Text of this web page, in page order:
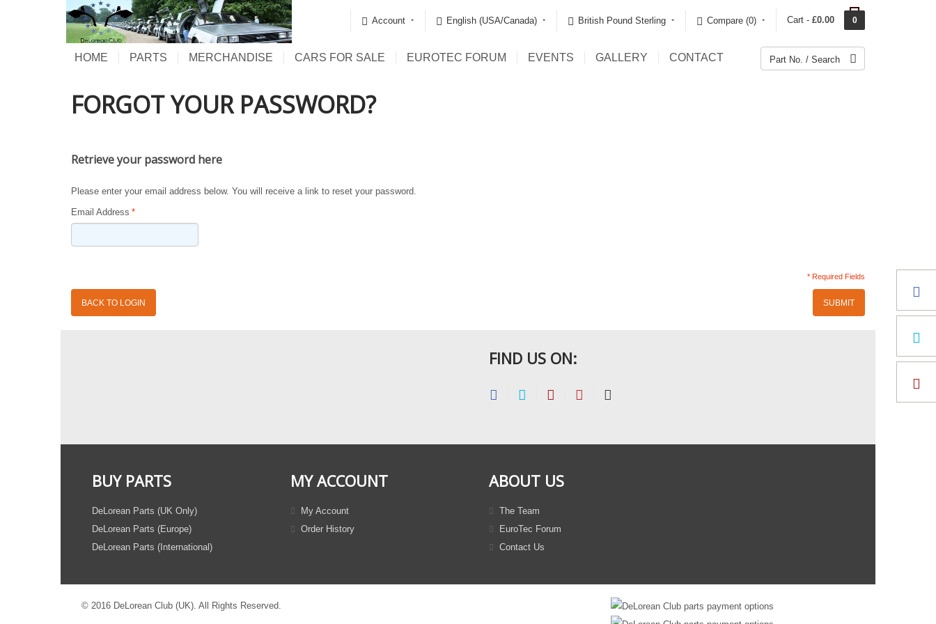
Account English (USA/Canada) British Pound Sterling Compare (0)‎ Cart - £0.00 0
HOME PARTS MERCHANDISE CARS FOR SALE EUROTEC FORUM EVENTS GALLERY CONTACT
FORGOT YOUR PASSWORD?
Retrieve your password here
Please enter your email address below. You will receive a link to reset your password.
*
Email Address
* Required Fields
BACK TO LOGIN SUBMIT
FIND US ON:
BUY PARTS
DeLorean Parts (UK Only)
DeLorean Parts (Europe)
DeLorean Parts (International)
MY ACCOUNT
My Account
Order History
ABOUT US
The Team
EuroTec Forum
Contact Us
© 2016 DeLorean Club (UK). All Rights Reserved.